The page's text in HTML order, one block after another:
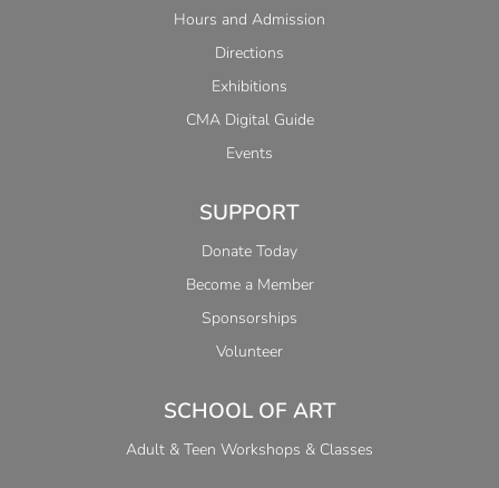
Hours and Admission
Directions
Exhibitions
CMA Digital Guide
Events
SUPPORT
Donate Today
Become a Member
Sponsorships
Volunteer
SCHOOL OF ART
Adult & Teen Workshops & Classes